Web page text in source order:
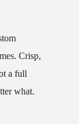
Crisp,
a full
what.